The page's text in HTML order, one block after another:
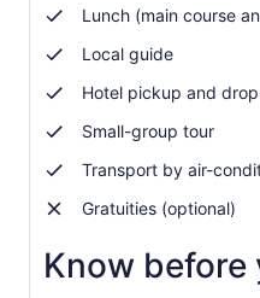
Lunch (main course
Local guide
Hotel pickup and
Small-group tour
Transport by air-
Gratuities (optional)
Know before